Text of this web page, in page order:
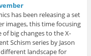
has been releasing a set
images, this time focusing
big changes to the X-
Schism series by Jason
landscape for